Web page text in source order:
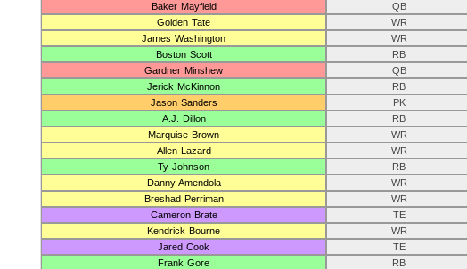
Baker Mayfield
QB
Golden Tate
WR
James Washington
WR
Boston Scott
RB
Gardner Minshew
QB
Jerick McKinnon
RB
Jason Sanders
PK
A.J. Dillon
RB
Marquise Brown
WR
Allen Lazard
WR
Ty Johnson
RB
Danny Amendola
WR
Breshad Perriman
WR
Cameron Brate
TE
Kendrick Bourne
WR
Jared Cook
TE
Frank Gore
RB